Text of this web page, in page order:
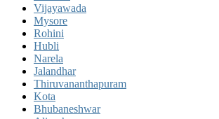
Vijayawada
Mysore
Rohini
Hubli
Narela
Jalandhar
Thiruvananthapuram
Kota
Bhubaneshwar